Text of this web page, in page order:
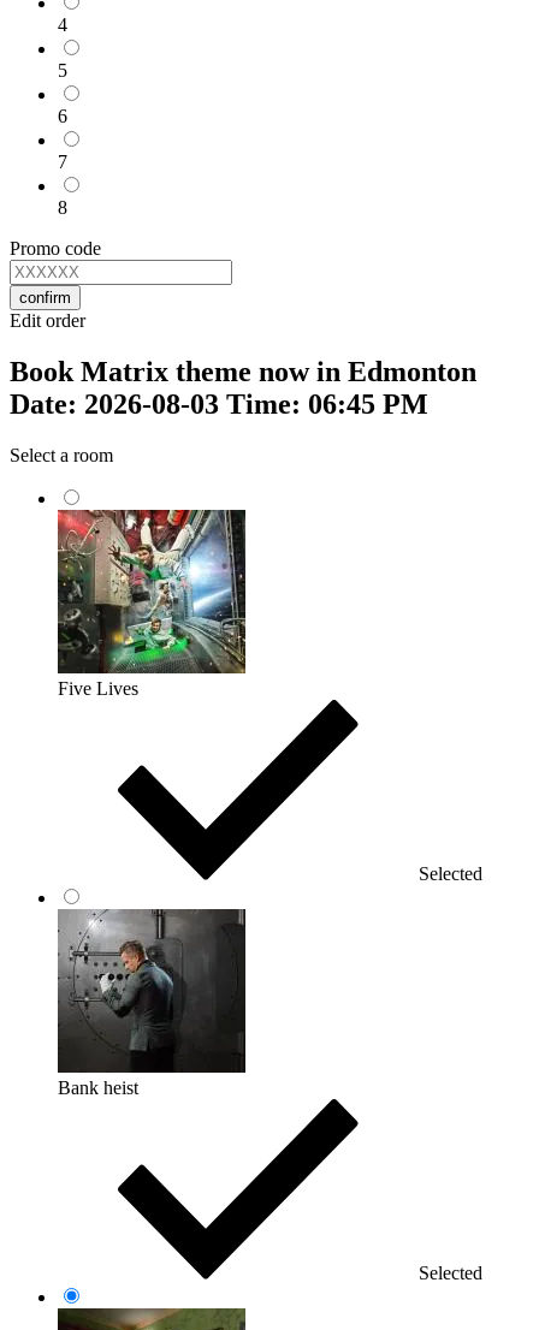
4
5
6
7
8
Promo code
confirm
Edit order
Book Matrix theme now in Edmonton
Date: 2026-08-03 Time: 06:45 PM
Select a room
Five Lives
Selected
Bank heist
Selected